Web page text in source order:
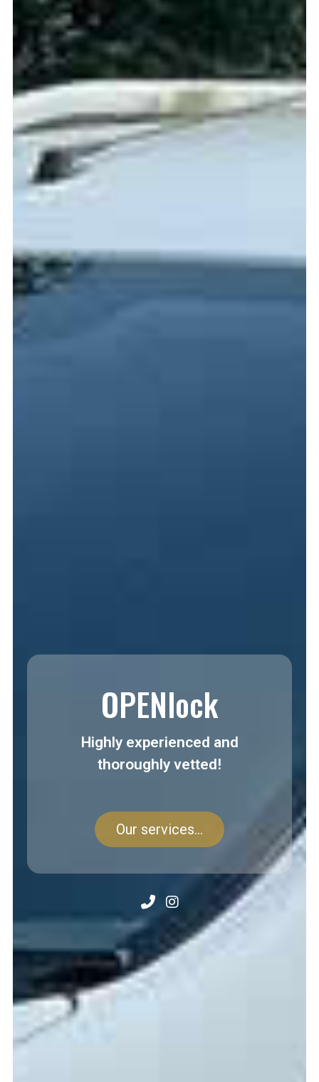
OPENlock
Highly experienced and
thoroughly vetted!
Our services...